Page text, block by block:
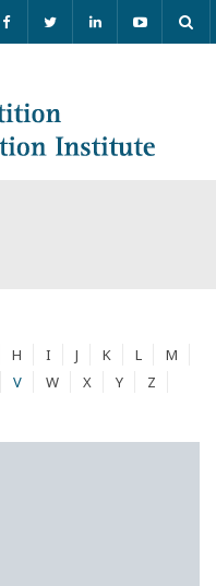
H I J K L
M
V W X Y Z